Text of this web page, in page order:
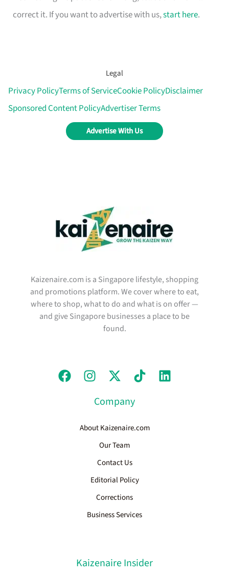
correct it. If you want to advertise with us,start here.
Legal
Privacy PolicyTerms of ServiceCookie PolicyDisclaimer
Sponsored Content PolicyAdvertiser Terms
Advertise With Us
Kaizenaire.com is a Singapore lifestyle, shopping
and promotions platform. We cover where to eat,
where to shop, what to do and what is on offer —
and give Singapore businesses a place to be
found.
Company
About Kaizenaire.com
Our Team
Contact Us
Editorial Policy
Corrections
Business Services
Kaizenaire Insider